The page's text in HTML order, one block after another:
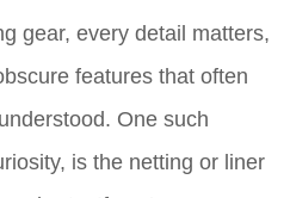
gear, every detail matters,
features that often
One such
is the netting or liner